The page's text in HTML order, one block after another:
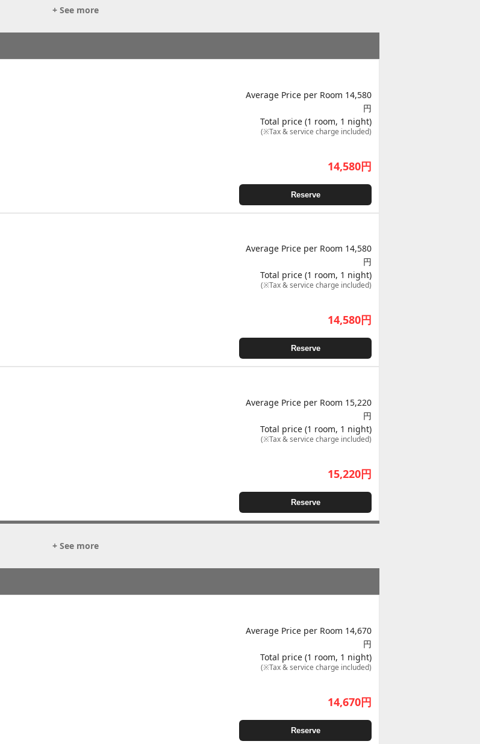
+ See more
Average Price per Room 14,580
円
Total price (1 room, 1 night)
(※Tax & service charge included)
14,580円
Reserve
Average Price per Room 14,580
円
Total price (1 room, 1 night)
(※Tax & service charge included)
14,580円
Reserve
Average Price per Room 15,220
円
Total price (1 room, 1 night)
(※Tax & service charge included)
15,220円
Reserve
+ See more
Average Price per Room 14,670
円
Total price (1 room, 1 night)
(※Tax & service charge included)
14,670円
Reserve